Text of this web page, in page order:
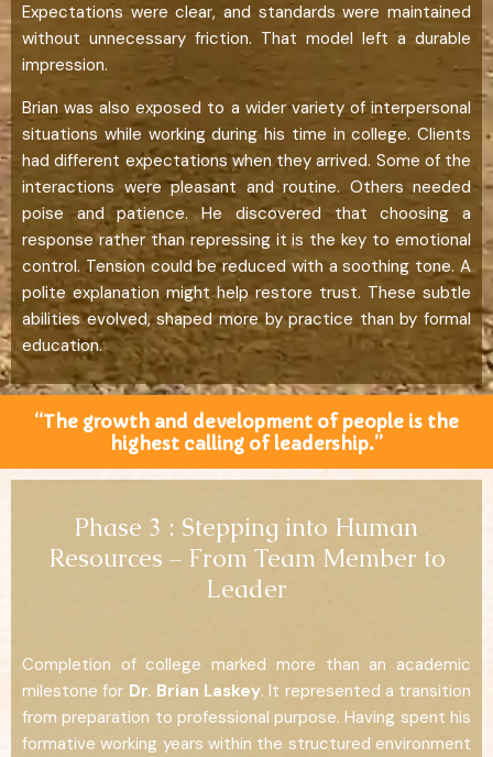
Expectations were clear, and standards were maintained
without unnecessary friction. That model left a durable
impression.
Brian was also exposed to a wider variety of interpersonal
situations while working during his time in college. Clients
had different expectations when they arrived. Some of the
interactions were pleasant and routine. Others needed
poise and patience. He discovered that choosing a
response rather than repressing it is the key to emotional
control. Tension could be reduced with a soothing tone. A
polite explanation might help restore trust. These subtle
abilities evolved, shaped more by practice than by formal
education.
“The growth and development of people is the
highest calling of leadership.”
Phase 3 : Stepping into Human
Resources – From Team Member to
Leader
Completion of college marked more than an academic
milestone for Dr. Brian Laskey. It represented a transition
from preparation to professional purpose. Having spent his
formative working years within the structured environment